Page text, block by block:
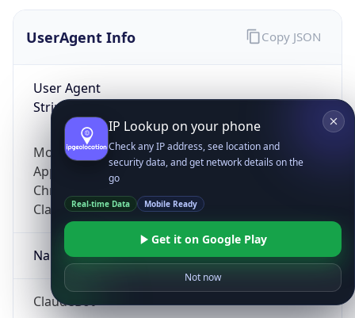
UserAgent Info
User Agent
String
Mozilla/5.0 (Linux; Android 14; Pixel 8)
AppleWebKit/537.36 (KHTML, like Gecko)
Chrome/131.0.0.0 Mobile Safari/537.36;
ClaudeBot/1.0; +claudebot@anthropic.com)
Name
ClaudeBot
Copy JSON
IP Lookup on your phone
Check any IP address, see location and
security data, and get network details on the
go
Real-time Data Mobile Ready
Get it on Google Play
Not now